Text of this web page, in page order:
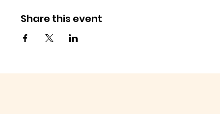
Share this event